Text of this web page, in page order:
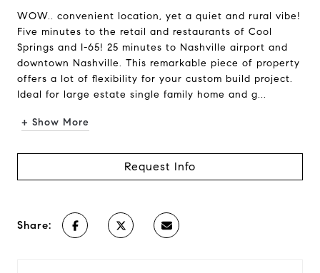
WOW.. convenient location, yet a quiet and rural vibe!
Five minutes to the retail and restaurants of Cool
Springs and I-65! 25 minutes to Nashville airport and
downtown Nashville. This remarkable piece of property
offers a lot of flexibility for your custom build project.
Ideal for large estate single family home and g...
+ Show More
Request Info
Share: